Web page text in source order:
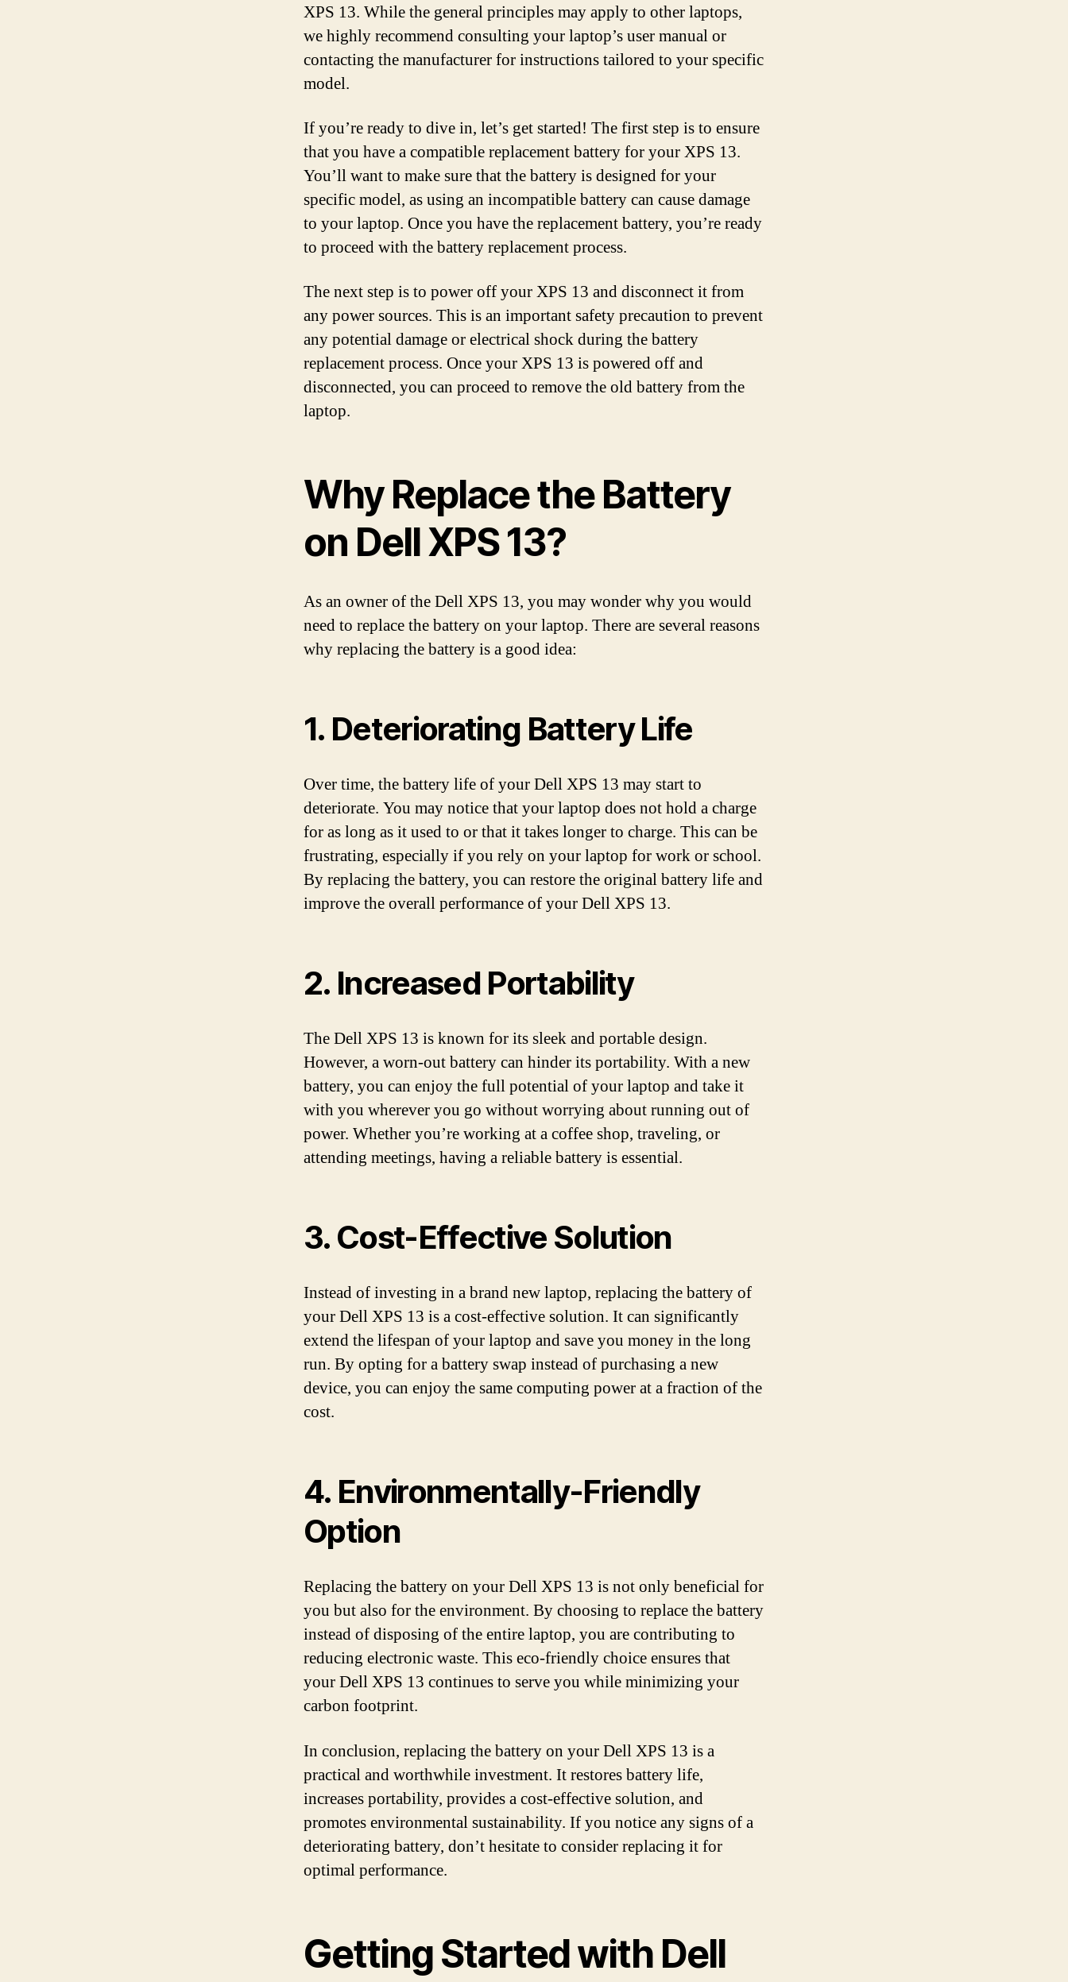
XPS 13. While the general principles may apply to other laptops,
we highly recommend consulting your laptop’s user manual or
contacting the manufacturer for instructions tailored to your specific
model.
If you’re ready to dive in, let’s get started! The first step is to ensure
that you have a compatible replacement battery for your XPS 13.
You’ll want to make sure that the battery is designed for your
specific model, as using an incompatible battery can cause damage
to your laptop. Once you have the replacement battery, you’re ready
to proceed with the battery replacement process.
The next step is to power off your XPS 13 and disconnect it from
any power sources. This is an important safety precaution to prevent
any potential damage or electrical shock during the battery
replacement process. Once your XPS 13 is powered off and
disconnected, you can proceed to remove the old battery from the
laptop.
Why Replace the Battery
on Dell XPS 13?
As an owner of the Dell XPS 13, you may wonder why you would
need to replace the battery on your laptop. There are several reasons
why replacing the battery is a good idea:
1. Deteriorating Battery Life
Over time, the battery life of your Dell XPS 13 may start to
deteriorate. You may notice that your laptop does not hold a charge
for as long as it used to or that it takes longer to charge. This can be
frustrating, especially if you rely on your laptop for work or school.
By replacing the battery, you can restore the original battery life and
improve the overall performance of your Dell XPS 13.
2. Increased Portability
The Dell XPS 13 is known for its sleek and portable design.
However, a worn-out battery can hinder its portability. With a new
battery, you can enjoy the full potential of your laptop and take it
with you wherever you go without worrying about running out of
power. Whether you’re working at a coffee shop, traveling, or
attending meetings, having a reliable battery is essential.
3. Cost-Effective Solution
Instead of investing in a brand new laptop, replacing the battery of
your Dell XPS 13 is a cost-effective solution. It can significantly
extend the lifespan of your laptop and save you money in the long
run. By opting for a battery swap instead of purchasing a new
device, you can enjoy the same computing power at a fraction of the
cost.
4. Environmentally-Friendly
Option
Replacing the battery on your Dell XPS 13 is not only beneficial for
you but also for the environment. By choosing to replace the battery
instead of disposing of the entire laptop, you are contributing to
reducing electronic waste. This eco-friendly choice ensures that
your Dell XPS 13 continues to serve you while minimizing your
carbon footprint.
In conclusion, replacing the battery on your Dell XPS 13 is a
practical and worthwhile investment. It restores battery life,
increases portability, provides a cost-effective solution, and
promotes environmental sustainability. If you notice any signs of a
deteriorating battery, don’t hesitate to consider replacing it for
optimal performance.
Getting Started with Dell